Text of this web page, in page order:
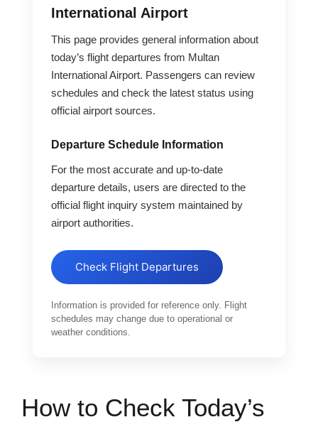
International Airport
This page provides general information about
today’s flight departures from Multan
International Airport. Passengers can review
schedules and check the latest status using
official airport sources.
Departure Schedule Information
For the most accurate and up-to-date
departure details, users are directed to the
official flight inquiry system maintained by
airport authorities.
Check Flight Departures
Information is provided for reference only. Flight
schedules may change due to operational or
weather conditions.
How to Check Today’s